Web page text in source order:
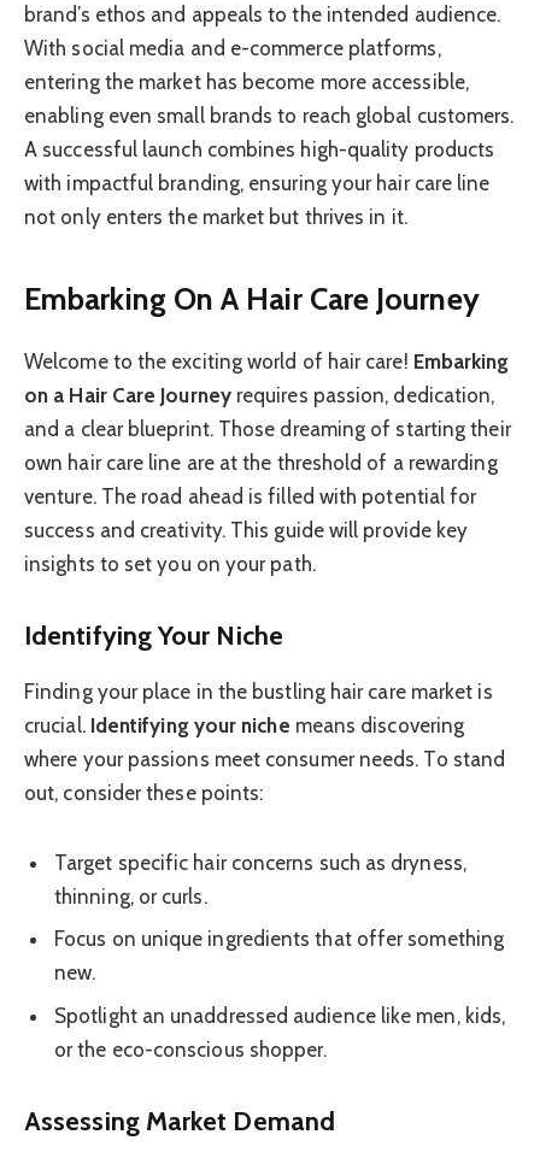
brand’s ethos and appeals to the intended audience.
With social media and e-commerce platforms,
entering the market has become more accessible,
enabling even small brands to reach global customers.
A successful launch combines high-quality products
with impactful branding, ensuring your hair care line
not only enters the market but thrives in it.
Embarking On A Hair Care Journey
Welcome to the exciting world of hair care! Embarking
on a Hair Care Journeyrequires passion, dedication,
and a clear blueprint. Those dreaming of starting their
own hair care line are at the threshold of a rewarding
venture. The road ahead is filled with potential for
success and creativity. This guide will provide key
insights to set you on your path.
Identifying Your Niche
Finding your place in the bustling hair care market is
crucial. Identifying your niche means discovering
where your passions meet consumer needs. To stand
out, consider these points:
Target specific hair concerns such as dryness,
thinning, or curls.
Focus on unique ingredients that offer something
new.
Spotlight an unaddressed audience like men, kids,
or the eco-conscious shopper.
Assessing Market Demand